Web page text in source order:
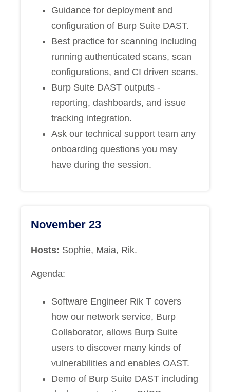
Guidance for deployment and
configuration of Burp Suite DAST.
Best practice for scanning including
running authenticated scans, scan
configurations, and CI driven scans.
Burp Suite DAST outputs -
reporting, dashboards, and issue
tracking integration.
Ask our technical support team any
onboarding questions you may
have during the session.
November 23
Hosts: Sophie, Maia, Rik.
Agenda:
Software Engineer Rik T covers
how our network service, Burp
Collaborator, allows Burp Suite
users to discover many kinds of
vulnerabilities and enables OAST.
Demo of Burp Suite DAST including